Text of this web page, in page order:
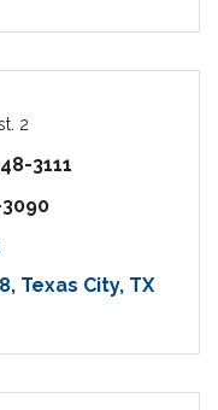
2
3111
Texas City TX